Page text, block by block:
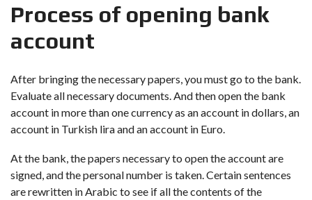
Process of opening bank
account
After bringing the necessary papers, you must go to the bank.
Evaluate all necessary documents. And then open the bank
account in more than one currency as an account in dollars, an
account in Turkish lira and an account in Euro.
At the bank, the papers necessary to open the account are
signed, and the personal number is taken. Certain sentences
are rewritten in Arabic to see if all the contents of the